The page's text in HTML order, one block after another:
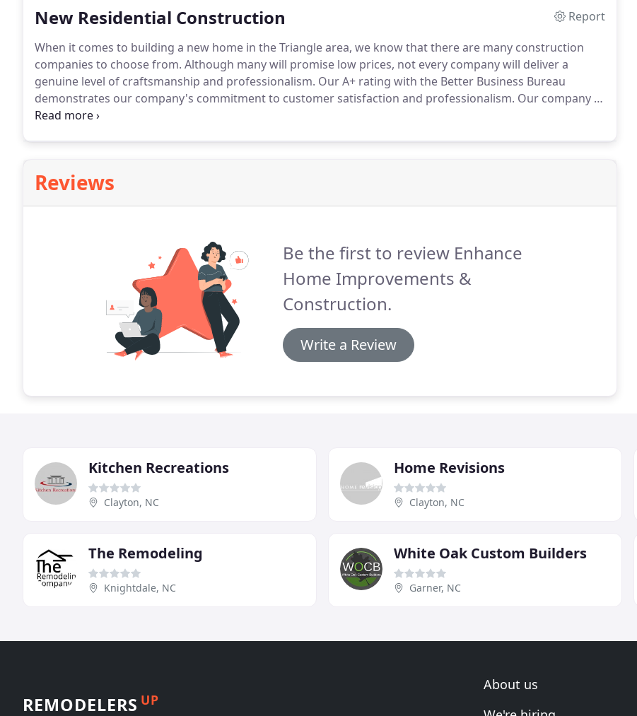
New Residential Construction
Report
When it comes to building a new home in the Triangle area, we know that there are many construction
companies to choose from. Although many will promise low prices, not every company will deliver a
genuine level of craftsmanship and professionalism. Our A+ rating with the Better Business Bureau
demonstrates our company's commitment to customer satisfaction and professionalism. Our company is
locally-owned and operated, which means we are familiar with the challenges and opportunities our
Reviews
Be the first to review Enhance
Home Improvements &
Construction.
Write a Review
Kitchen Recreations
Clayton, NC
Home Revisions
Clayton, NC
The Remodeling
Knightdale, NC
White Oak Custom Builders
Garner, NC
REMODELERS UP
About us